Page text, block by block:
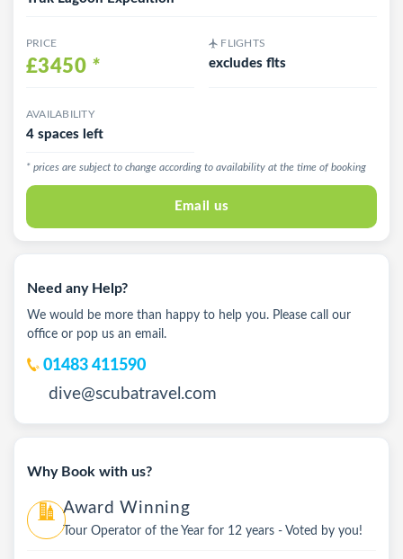
PRICE
£3450 *
FLIGHTS
excludes flts
AVAILABILITY
4 spaces left
* prices are subject to change according to availability at the time of booking
Email us
Need any Help?
We would be more than happy to help you. Please call our
office or pop us an email.
01483 411590
dive@scubatravel.com
Why Book with us?
Award Winning
Tour Operator of the Year for 12 years - Voted by you!